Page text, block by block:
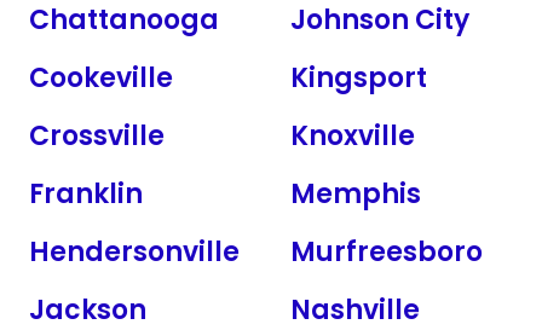
Chattanooga
Cookeville
Crossville
Franklin
Hendersonville
Jackson
Johnson City
Kingsport
Knoxville
Memphis
Murfreesboro
Nashville